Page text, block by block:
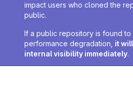
impact users who cloned the
public.
If a public repository is found
performance degradation, it
internal visibility immediately.